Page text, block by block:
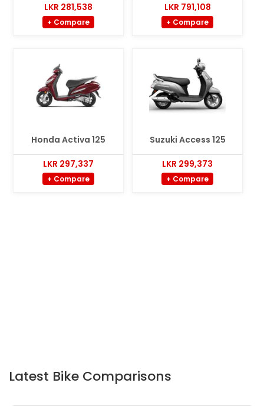
LKR 281,538
+ Compare
LKR 791,108
+ Compare
Honda Activa 125
LKR 297,337
+ Compare
Suzuki Access 125
LKR 299,373
+ Compare
Latest Bike Comparisons